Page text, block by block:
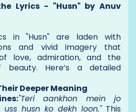
Lyrics - "Husn" by Anuv
in "Husn" are laden with
and vivid imagery that
love, admiration, and the
beauty. Here’s a detailed
Deeper Meaning
"Teri aankhon mein jo
husn ko dekh loon."This